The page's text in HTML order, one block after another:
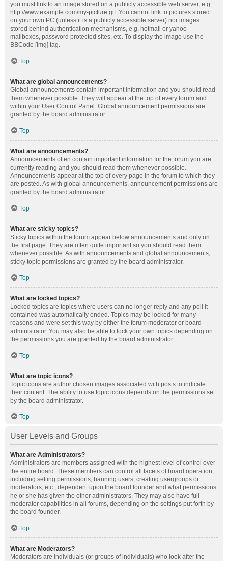
you must link to an image stored on a publicly accessible web server, e.g.
http://www.example.com/my-picture.gif. You cannot link to pictures stored
on your own PC (unless it is a publicly accessible server) nor images
stored behind authentication mechanisms, e.g. hotmail or yahoo
mailboxes, password protected sites, etc. To display the image use the
BBCode [img] tag.
Top
What are global announcements?
Global announcements contain important information and you should read
them whenever possible. They will appear at the top of every forum and
within your User Control Panel. Global announcement permissions are
granted by the board administrator.
Top
What are announcements?
Announcements often contain important information for the forum you are
currently reading and you should read them whenever possible.
Announcements appear at the top of every page in the forum to which they
are posted. As with global announcements, announcement permissions are
granted by the board administrator.
Top
What are sticky topics?
Sticky topics within the forum appear below announcements and only on
the first page. They are often quite important so you should read them
whenever possible. As with announcements and global announcements,
sticky topic permissions are granted by the board administrator.
Top
What are locked topics?
Locked topics are topics where users can no longer reply and any poll it
contained was automatically ended. Topics may be locked for many
reasons and were set this way by either the forum moderator or board
administrator. You may also be able to lock your own topics depending on
the permissions you are granted by the board administrator.
Top
What are topic icons?
Topic icons are author chosen images associated with posts to indicate
their content. The ability to use topic icons depends on the permissions set
by the board administrator.
Top
User Levels and Groups
What are Administrators?
Administrators are members assigned with the highest level of control over
the entire board. These members can control all facets of board operation,
including setting permissions, banning users, creating usergroups or
moderators, etc., dependent upon the board founder and what permissions
he or she has given the other administrators. They may also have full
moderator capabilities in all forums, depending on the settings put forth by
the board founder.
Top
What are Moderators?
Moderators are individuals (or groups of individuals) who look after the